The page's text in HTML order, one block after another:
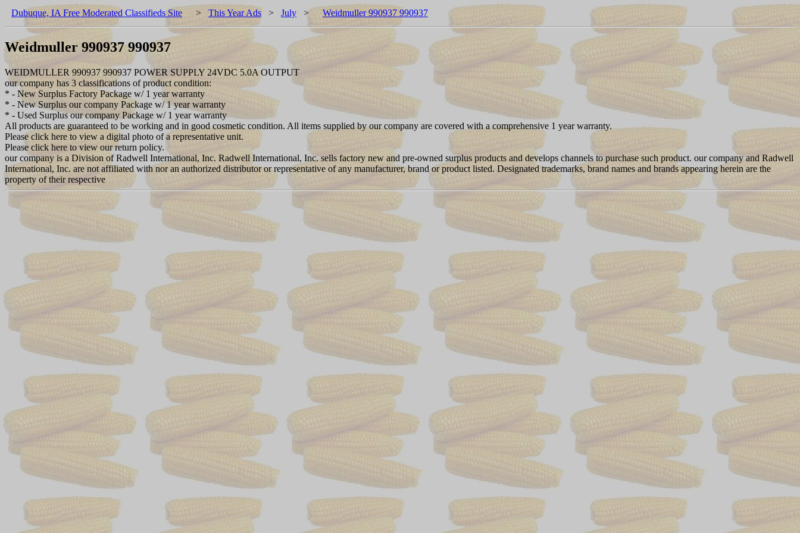
Dubuque, IA Free Moderated Classifieds Site > This Year Ads > July > Weidmuller 990937 990937
Weidmuller 990937 990937
WEIDMULLER 990937 990937 POWER SUPPLY 24VDC 5.0A OUTPUT
our company has 3 classifications of product condition:
* - New Surplus Factory Package w/ 1 year warranty
* - New Surplus our company Package w/ 1 year warranty
* - Used Surplus our company Package w/ 1 year warranty
All products are guaranteed to be working and in good cosmetic condition. All items supplied by our company are covered with a comprehensive 1 year warranty.
Please click here to view a digital photo of a representative unit.
Please click here to view our return policy.
our company is a Division of Radwell International, Inc. Radwell International, Inc. sells factory new and pre-owned surplus products and develops channels to purchase such product. our company and Radwell
International, Inc. are not affiliated with nor an authorized distributor or representative of any manufacturer, brand or product listed. Designated trademarks, brand names and brands appearing herein are the
property of their respective